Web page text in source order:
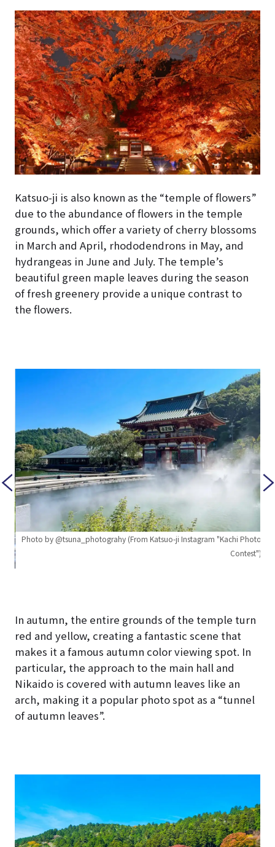
Katsuo-ji is also known as the “temple of flowers”
due to the abundance of flowers in the temple
grounds, which offer a variety of cherry blossoms
in March and April, rhododendrons in May, and
hydrangeas in June and July. The temple’s
beautiful green maple leaves during the season
of fresh greenery provide a unique contrast to
the flowers.
Photo by @tsuna_photograhy (From Katsuo-ji Instagram "Kachi Photo
Contest")
In autumn, the entire grounds of the temple turn
red and yellow, creating a fantastic scene that
makes it a famous autumn color viewing spot. In
particular, the approach to the main hall and
Nikaido is covered with autumn leaves like an
arch, making it a popular photo spot as a “tunnel
of autumn leaves”.